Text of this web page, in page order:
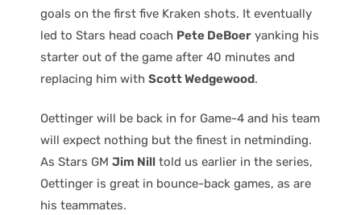
goals on the first five Kraken shots. It eventually
led to Stars head coach Pete DeBoer yanking his
starter out of the game after 40 minutes and
replacing him with Scott Wedgewood.
Oettinger will be back in for Game-4 and his team
will expect nothing but the finest in netminding.
As Stars GM Jim Nill told us earlier in the series,
Oettinger is great in bounce-back games, as are
his teammates.